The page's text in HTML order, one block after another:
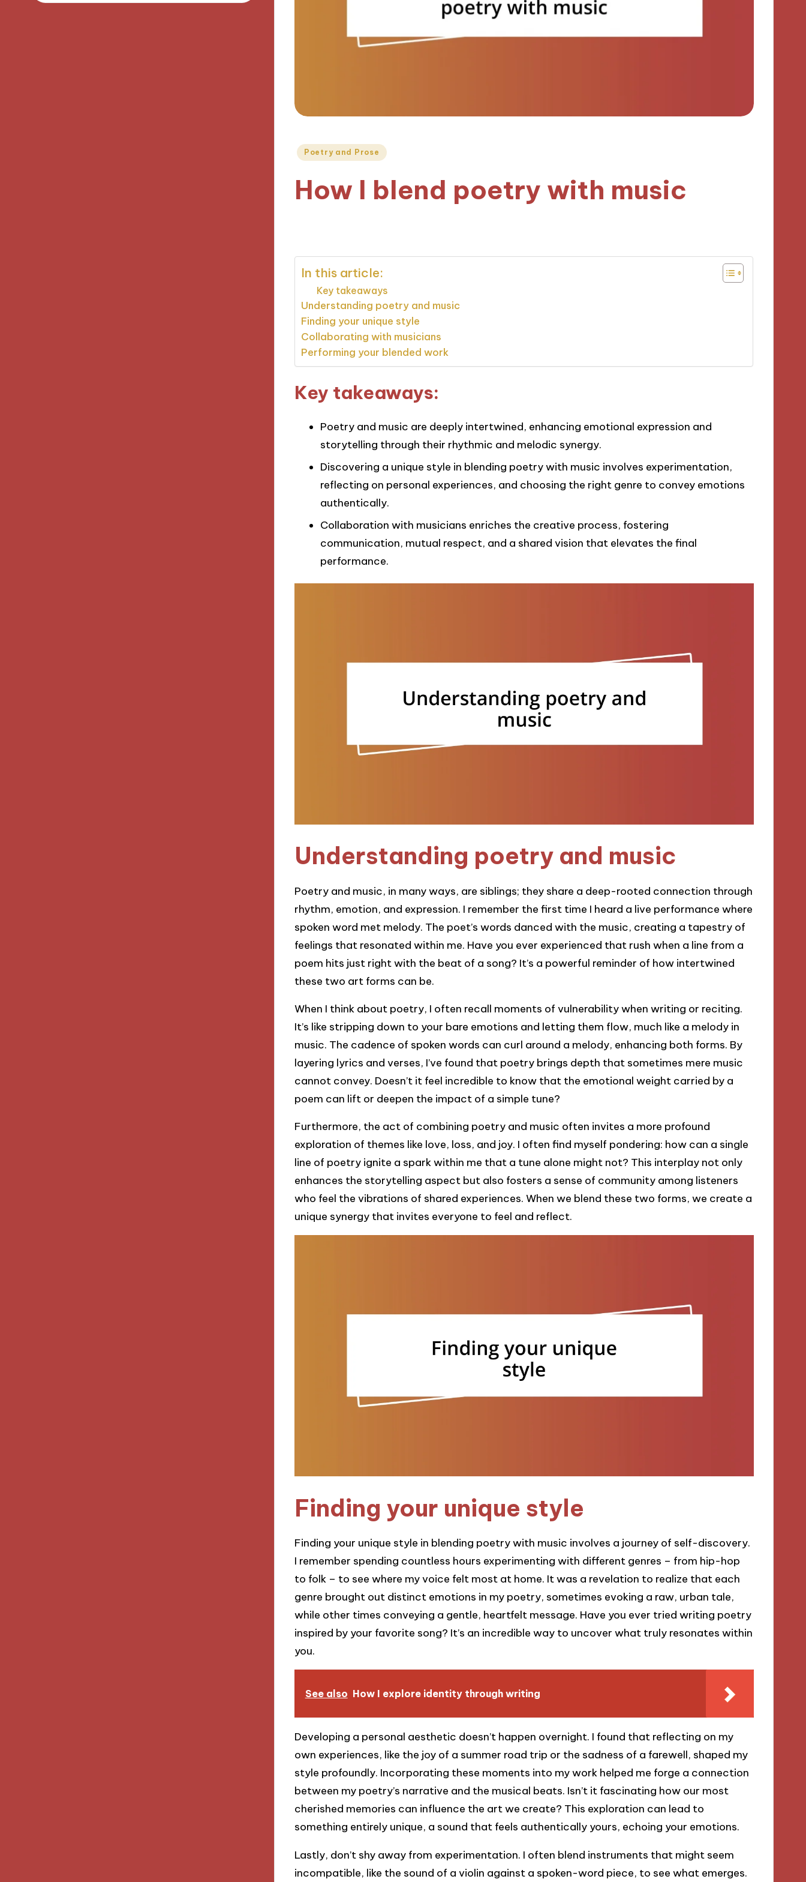
Posted
Poetry and Prose
How I blend poetry with music
In this article:
Key takeaways
Understanding poetry and music
Finding your unique style
Collaborating with musicians
Performing your blended work
Key takeaways:
Poetry and music are deeply intertwined, enhancing emotional expression and
storytelling through their rhythmic and melodic synergy.
Discovering a unique style in blending poetry with music involves experimentation,
reflecting on personal experiences, and choosing the right genre to convey emotions
authentically.
Collaboration with musicians enriches the creative process, fostering
communication, mutual respect, and a shared vision that elevates the final
performance.
Understanding poetry and music
Poetry and music, in many ways, are siblings; they share a deep-rooted connection through
rhythm, emotion, and expression. I remember the first time I heard a live performance where
spoken word met melody. The poet’s words danced with the music, creating a tapestry of
feelings that resonated within me. Have you ever experienced that rush when a line from a
poem hits just right with the beat of a song? It’s a powerful reminder of how intertwined
these two art forms can be.
When I think about poetry, I often recall moments of vulnerability when writing or reciting.
It’s like stripping down to your bare emotions and letting them flow, much like a melody in
music. The cadence of spoken words can curl around a melody, enhancing both forms. By
layering lyrics and verses, I’ve found that poetry brings depth that sometimes mere music
cannot convey. Doesn’t it feel incredible to know that the emotional weight carried by a
poem can lift or deepen the impact of a simple tune?
Furthermore, the act of combining poetry and music often invites a more profound
exploration of themes like love, loss, and joy. I often find myself pondering: how can a single
line of poetry ignite a spark within me that a tune alone might not? This interplay not only
enhances the storytelling aspect but also fosters a sense of community among listeners
who feel the vibrations of shared experiences. When we blend these two forms, we create a
unique synergy that invites everyone to feel and reflect.
Finding your unique style
Finding your unique style in blending poetry with music involves a journey of self-discovery.
I remember spending countless hours experimenting with different genres – from hip-hop
to folk – to see where my voice felt most at home. It was a revelation to realize that each
genre brought out distinct emotions in my poetry, sometimes evoking a raw, urban tale,
while other times conveying a gentle, heartfelt message. Have you ever tried writing poetry
inspired by your favorite song? It’s an incredible way to uncover what truly resonates within
you.
See also How I explore identity through writing
Developing a personal aesthetic doesn’t happen overnight. I found that reflecting on my
own experiences, like the joy of a summer road trip or the sadness of a farewell, shaped my
style profoundly. Incorporating these moments into my work helped me forge a connection
between my poetry’s narrative and the musical beats. Isn’t it fascinating how our most
cherished memories can influence the art we create? This exploration can lead to
something entirely unique, a sound that feels authentically yours, echoing your emotions.
Lastly, don’t shy away from experimentation. I often blend instruments that might seem
incompatible, like the sound of a violin against a spoken-word piece, to see what emerges.